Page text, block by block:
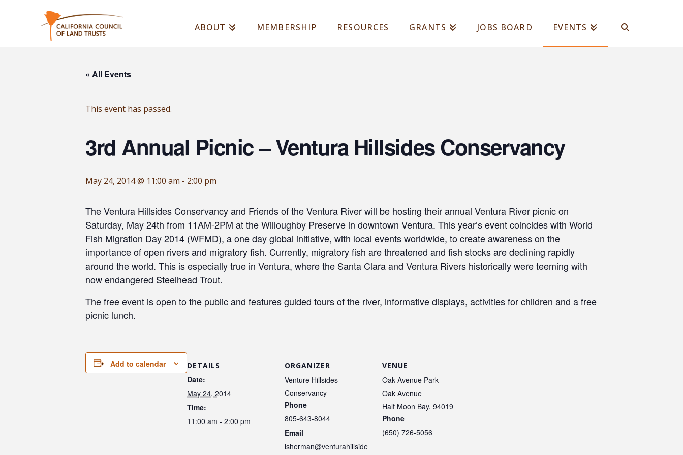
ABOUT MEMBERSHIP RESOURCES GRANTS JOBS BOARD EVENTS
« All Events
This event has passed.
3rd Annual Picnic – Ventura Hillsides Conservancy
May 24, 2014 @ 11:00 am - 2:00 pm
The Ventura Hillsides Conservancy and Friends of the Ventura River will be hosting their annual Ventura River picnic on
Saturday, May 24th from 11AM-2PM at the Willoughby Preserve in downtown Ventura. This year’s event coincides with World
Fish Migration Day 2014 (WFMD), a one day global initiative, with local events worldwide, to create awareness on the
importance of open rivers and migratory fish. Currently, migratory fish are threatened and fish stocks are declining rapidly
around the world. This is especially true in Ventura, where the Santa Clara and Ventura Rivers historically were teeming with
now endangered Steelhead Trout.
The free event is open to the public and features guided tours of the river, informative displays, activities for children and a free
picnic lunch.
Add to calendar DETAILS
Date:
May 24, 2014
Time:
11:00 am - 2:00 pm
ORGANIZER
Venture Hillsides
Conservancy
Phone
805-643-8044
Email
lsherman@venturahillside
VENUE
Oak Avenue Park
Oak Avenue
Half Moon Bay, 94019
Phone
(650) 726-5056